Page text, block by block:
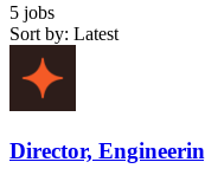
5 jobs
Sort by: Latest
Director,